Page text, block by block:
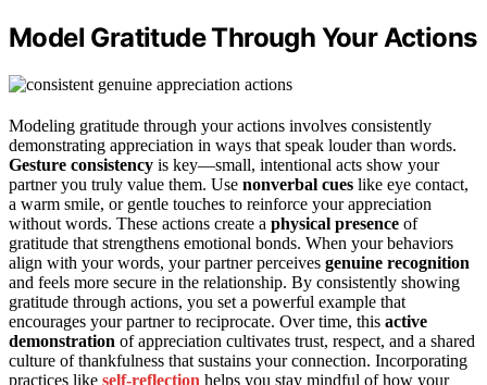
Model Gratitude Through Your Actions
Modeling gratitude through your actions involves consistently
demonstrating appreciation in ways that speak louder than words.
Gesture consistency is key—small, intentional acts show your
partner you truly value them. Use nonverbal cues like eye contact,
a warm smile, or gentle touches to reinforce your appreciation
without words. These actions create a physical presence of
gratitude that strengthens emotional bonds. When your behaviors
align with your words, your partner perceives genuine recognition
and feels more secure in the relationship. By consistently showing
gratitude through actions, you set a powerful example that
encourages your partner to reciprocate. Over time, this active
demonstration of appreciation cultivates trust, respect, and a shared
culture of thankfulness that sustains your connection. Incorporating
practices like self-reflection helps you stay mindful of how your